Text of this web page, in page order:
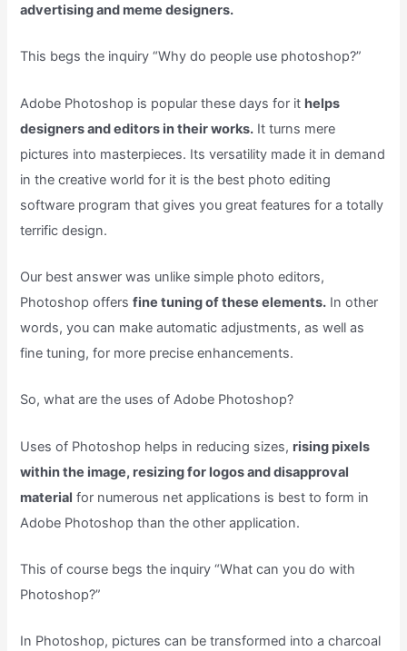
advertising and meme designers.
This begs the inquiry “Why do people use photoshop?”
Adobe Photoshop is popular these days for it helps
designers and editors in their works. It turns mere
pictures into masterpieces. Its versatility made it in demand
in the creative world for it is the best photo editing
software program that gives you great features for a totally
terrific design.
Our best answer was unlike simple photo editors,
Photoshop offersfine tuning of these elements. In other
words, you can make automatic adjustments, as well as
fine tuning, for more precise enhancements.
So, what are the uses of Adobe Photoshop?
Uses of Photoshop helps in reducing sizes, rising pixels
within the image, resizing for logos and disapproval
material for numerous net applications is best to form in
Adobe Photoshop than the other application.
This of course begs the inquiry “What can you do with
Photoshop?”
In Photoshop, pictures can be transformed into a charcoal